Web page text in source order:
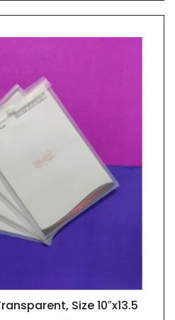
VIEW Size 10″x13.5